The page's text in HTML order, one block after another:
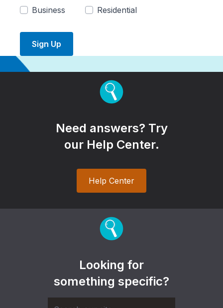
Business
Residential
Sign Up
Need answers? Try
our Help Center.
Help Center
Looking for
something specific?